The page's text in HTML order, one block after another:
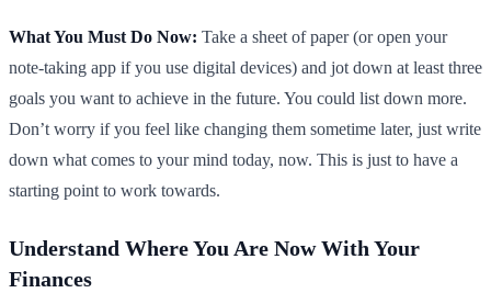
What You Must Do Now: Take a sheet of paper (or open your
note-taking app if you use digital devices) and jot down at least three
goals you want to achieve in the future. You could list down more.
Don’t worry if you feel like changing them sometime later, just write
down what comes to your mind today, now. This is just to have a
starting point to work towards.
Understand Where You Are Now With Your
Finances